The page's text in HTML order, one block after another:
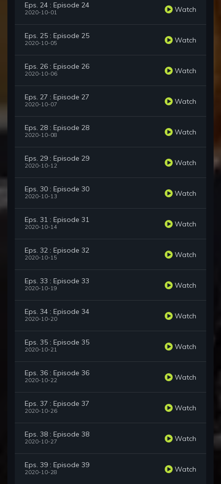
Eps. 24 : Episode 24
2020-10-01 Watch
Eps. 25 : Episode 25
2020-10-05 Watch
Eps. 26 : Episode 26
2020-10-06 Watch
Eps. 27 : Episode 27
2020-10-07 Watch
Eps. 28 : Episode 28
2020-10-08 Watch
Eps. 29 : Episode 29
2020-10-12 Watch
Eps. 30 : Episode 30
2020-10-13 Watch
Eps. 31 : Episode 31
2020-10-14 Watch
Eps. 32 : Episode 32
2020-10-15 Watch
Eps. 33 : Episode 33
2020-10-19 Watch
Eps. 34 : Episode 34
2020-10-20 Watch
Eps. 35 : Episode 35
2020-10-21 Watch
Eps. 36 : Episode 36
2020-10-22 Watch
Eps. 37 : Episode 37
2020-10-26 Watch
Eps. 38 : Episode 38
2020-10-27 Watch
Eps. 39 : Episode 39
2020-10-28 Watch